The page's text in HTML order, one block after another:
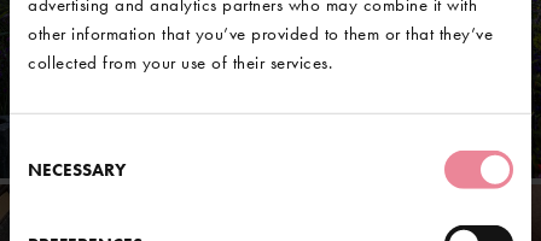
other information that you’ve provided to them or that they’ve
collected from your use of their services.
Selection
NECESSARY